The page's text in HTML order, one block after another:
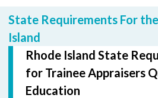
State Requirements For
Island
Rhode Island State
for Trainee Appraisers
Education